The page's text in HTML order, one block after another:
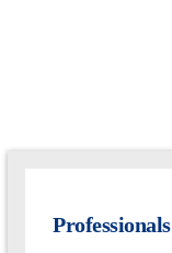
Professionals